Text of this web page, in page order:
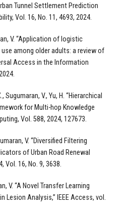
Tunnel Settlement Prediction
Vol. 16, No. 11, 4693, 2024.
V. “Application of logistic
among older adults: a review of
Access in the Information
Sugumaran, V., Yu, H. “Hierarchical
for Multi-hop Knowledge
Vol. 588, 2024, 127673.
V. “Diversified Filtering
of Urban Road Renewal
Vol. 16, No. 9, 3638.
V. “A Novel Transfer Learning
Lesion Analysis,” IEEE Access, vol.